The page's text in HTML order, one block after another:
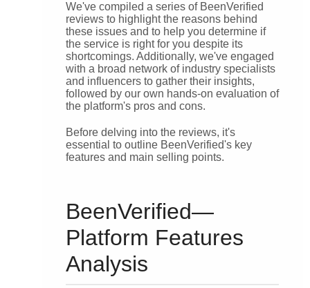
We've compiled a series of BeenVerified
reviews to highlight the reasons behind
these issues and to help you determine if
the service is right for you despite its
shortcomings. Additionally, we've engaged
with a broad network of industry specialists
and influencers to gather their insights,
followed by our own hands-on evaluation of
the platform's pros and cons.
Before delving into the reviews, it's
essential to outline BeenVerified's key
features and main selling points.
BeenVerified—
Platform Features
Analysis